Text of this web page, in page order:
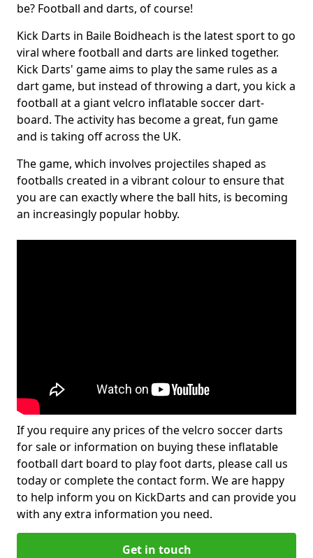
be? Football and darts, of course!
Kick Darts in Baile Boidheach is the latest sport to go
viral where football and darts are linked together.
Kick Darts' game aims to play the same rules as a
dart game, but instead of throwing a dart, you kick a
football at a giant velcro inflatable soccer dart-
board. The activity has become a great, fun game
and is taking off across the UK.
The game, which involves projectiles shaped as
footballs created in a vibrant colour to ensure that
you are can exactly where the ball hits, is becoming
an increasingly popular hobby.
If you require any prices of the velcro soccer darts
for sale or information on buying these inflatable
football dart board to play foot darts, please call us
today or complete the contact form. We are happy
to help inform you on KickDarts and can provide you
with any extra information you need.
Get in touch